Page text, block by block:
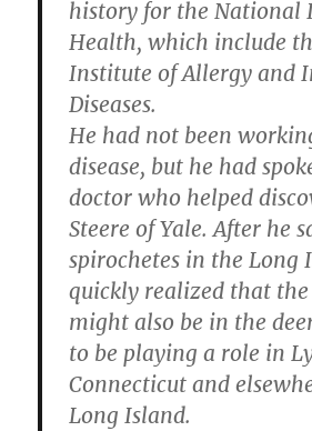
history for the National
Health, which include
Institute of Allergy and
Diseases.
He had not been
disease, but he had
doctor who helped
Steere of Yale. After he
spirochetes in the Long
quickly realized that
might also be in the
to be playing a role in
Connecticut and
Long Island.